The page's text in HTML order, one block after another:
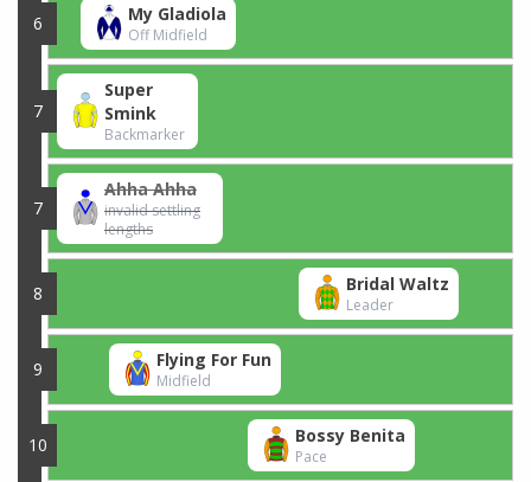
6 My Gladiola
Off Midfield
7
Super
Smink
Backmarker
7
Ahha Ahha
invalid settling
lengths
8 Bridal Waltz
Leader
9 Flying For Fun
Midfield
10 Bossy Benita
Pace